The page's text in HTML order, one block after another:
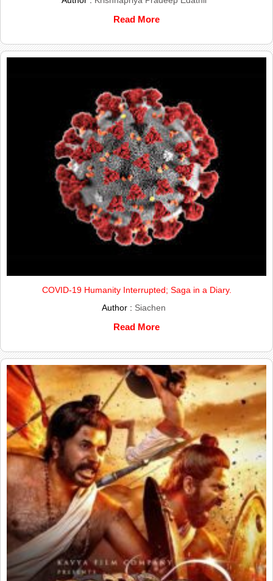
Read More
COVID-19 Humanity Interrupted; Saga in a Diary.
Author : Siachen
Read More